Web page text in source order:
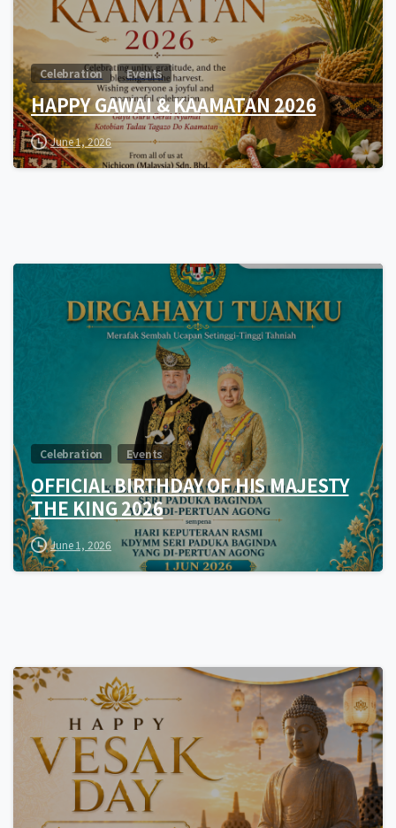
Celebration Events
HAPPY GAWAI & KAAMATAN 2026
June 1, 2026
Celebration Events
OFFICIAL BIRTHDAY OF HIS MAJESTY
THE KING 2026
June 1, 2026
0